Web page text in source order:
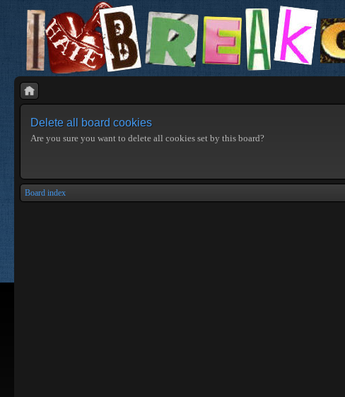
Delete all board cookies
Are you sure you want to delete all cookies set by this board?
Board index